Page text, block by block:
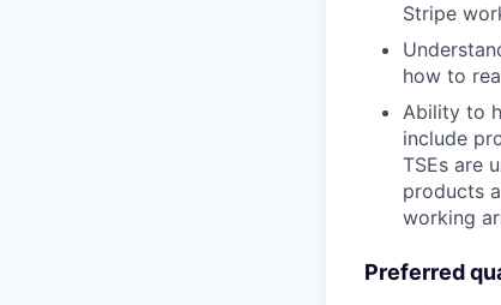
Stripe
how to
Ability to
include
TSEs are
products
working
Preferred